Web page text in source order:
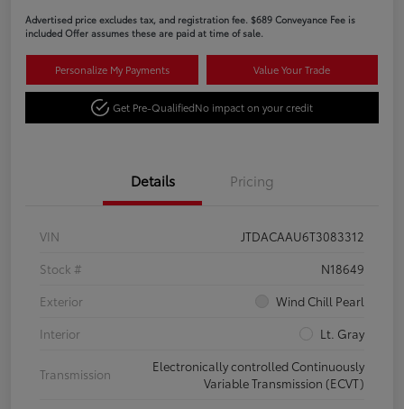
Advertised price excludes tax, and registration fee. $689 Conveyance Fee is
included Offer assumes these are paid at time of sale.
Personalize My Payments Value Your Trade
Get Pre-QualifiedNo impact on your credit
Details Pricing
VIN
JTDACAAU6T3083312
Stock #
N18649
Exterior
Wind Chill Pearl
Interior
Lt. Gray
Transmission
Electronically controlled Continuously
Variable Transmission (ECVT)